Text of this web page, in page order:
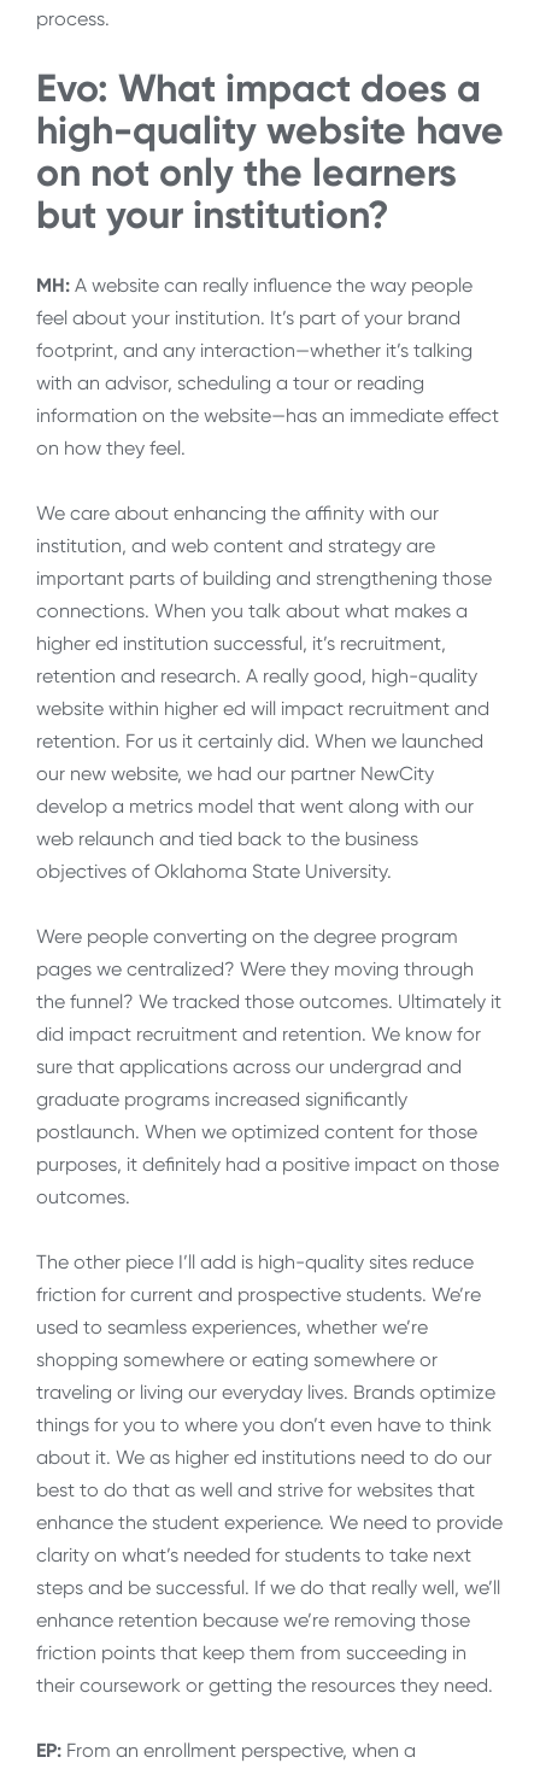
process.
Evo: What impact does a
high-quality website have
on not only the learners
but your institution?
MH: A website can really influence the way people
feel about your institution. It’s part of your brand
footprint, and any interaction—whether it’s talking
with an advisor, scheduling a tour or reading
information on the website—has an immediate effect
on how they feel.
We care about enhancing the affinity with our
institution, and web content and strategy are
important parts of building and strengthening those
connections. When you talk about what makes a
higher ed institution successful, it’s recruitment,
retention and research. A really good, high-quality
website within higher ed will impact recruitment and
retention. For us it certainly did. When we launched
our new website, we had our partner NewCity
develop a metrics model that went along with our
web relaunch and tied back to the business
objectives of Oklahoma State University.
Were people converting on the degree program
pages we centralized? Were they moving through
the funnel? We tracked those outcomes. Ultimately it
did impact recruitment and retention. We know for
sure that applications across our undergrad and
graduate programs increased significantly
postlaunch. When we optimized content for those
purposes, it definitely had a positive impact on those
outcomes.
The other piece I’ll add is high-quality sites reduce
friction for current and prospective students. We’re
used to seamless experiences, whether we’re
shopping somewhere or eating somewhere or
traveling or living our everyday lives. Brands optimize
things for you to where you don’t even have to think
about it. We as higher ed institutions need to do our
best to do that as well and strive for websites that
enhance the student experience. We need to provide
clarity on what’s needed for students to take next
steps and be successful. If we do that really well, we’ll
enhance retention because we’re removing those
friction points that keep them from succeeding in
their coursework or getting the resources they need.
EP: From an enrollment perspective, when a